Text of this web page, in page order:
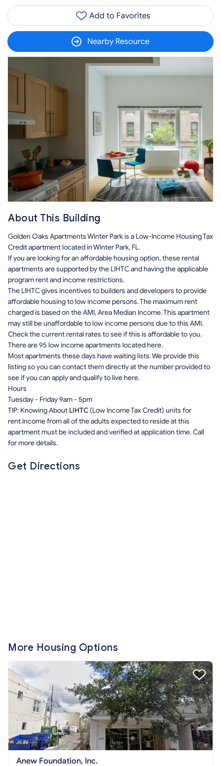
Add to Favorites
Nearby Resource
About This Building
Golden Oaks Apartments Winter Park is a Low-Income Housing Tax
Credit apartment located in Winter Park, FL.
If you are looking for an affordable housing option, these rental
apartments are supported by the LIHTC and having the applicable
program rent and income restrictions.
The LIHTC gives incentives to builders and developers to provide
affordable housing to low income persons. The maximum rent
charged is based on the AMI, Area Median Income. This apartment
may still be unaffordable to low income persons due to this AMI.
Check the current rental rates to see if this is affordable to you.
There are 95 low income apartments located here.
Most apartments these days have waiting lists. We provide this
listing so you can contact them directly at the number provided to
see if you can apply and qualify to live here.
Hours
Tuesday - Friday 9am - 5pm
TIP: Knowing About LIHTC (Low Income Tax Credit) units for
rent.Income from all of the adults expected to reside at this
apartment must be included and verified at application time. Call
for more details.
Get Directions
More Housing Options
Anew Foundation, Inc.